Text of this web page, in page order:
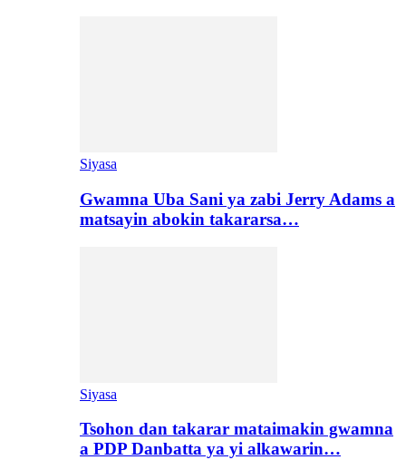
Siyasa
Gwamna Uba Sani ya zabi Jerry Adams a
matsayin abokin takararsa…
Siyasa
Tsohon dan takarar mataimakin gwamna
a PDP Danbatta ya yi alkawarin…